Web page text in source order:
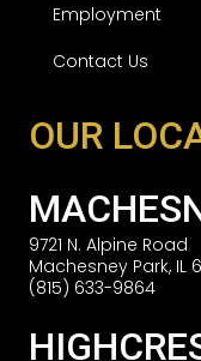
Employment
Contact Us
OUR
9721 N. Alpine Road
Machesney Park, IL
(815) 633-9864